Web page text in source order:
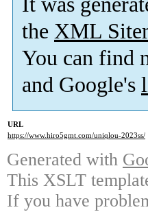
the XML
You can find
and Google's
URL
https://www.hiro5gmt.com/uniqlou-2023ss/
Generated with
This XSLT
If you have